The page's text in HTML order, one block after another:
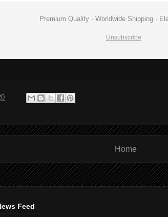
Premium Quality · Worldwide Shipping ·
Unsubscribe
Home
Feed